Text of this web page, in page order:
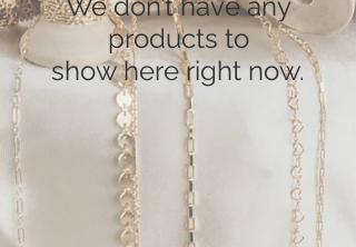
products to
show here right now.